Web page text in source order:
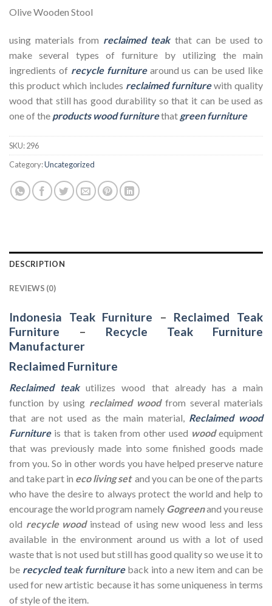
Olive Wooden Stool
using materials from reclaimed teakthat can be used to
make several types of furniture by utilizing the main
ingredients of recycle furniturearound us can be used like
this product which includes reclaimed furniturewith quality
wood that still has good durability so that it can be used as
one of the products wood furniturethat green furniture
SKU:296
Category:Uncategorized
DESCRIPTION
REVIEWS (0)
Indonesia Teak Furniture – Reclaimed Teak
Furniture – Recycle Teak Furniture
Manufacturer
Reclaimed Furniture
Reclaimed teakutilizes wood that already has a main
function by using reclaimed wood from several materials
that are not used as the main material, Reclaimed wood
Furnitureis that is taken from other used woodequipment
that was previously made into some finished goods made
from you. So in other words you have helped preserve nature
and take part in eco living set and you can be one of the parts
who have the desire to always protect the world and help to
encourage the world program namely Gogreenand you reuse
old recycle woodinstead of using new wood less and less
available in the environment around us with a lot of used
waste that is not used but still has good quality so we use it to
be recycled teak furnitureback into a new item and can be
used for new artistic because it has some uniqueness in terms
of style of the item.